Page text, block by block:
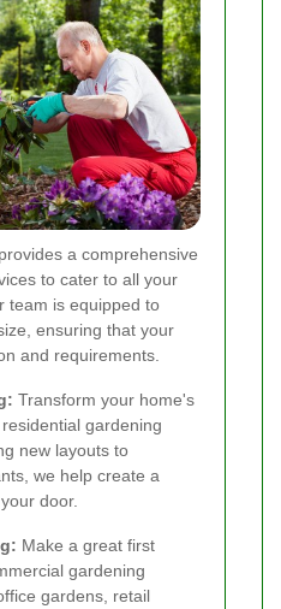
a comprehensive
to cater to all your
team is equipped to
ensuring that your
and requirements.
Transform your home's
gardening
new layouts to
we help create a
door.
Make a great first
gardening
gardens, retail